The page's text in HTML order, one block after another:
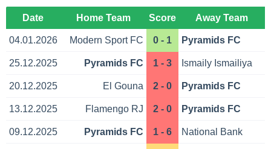
Date Home Team Score Away Team
04.01.2026 Modern Sport FC 0 - 1 Pyramids FC
25.12.2025 Pyramids FC 1 - 3 Ismaily Ismailiya
20.12.2025 El Gouna 2 - 0 Pyramids FC
13.12.2025 Flamengo RJ 2 - 0 Pyramids FC
09.12.2025 Pyramids FC 1 - 6 National Bank